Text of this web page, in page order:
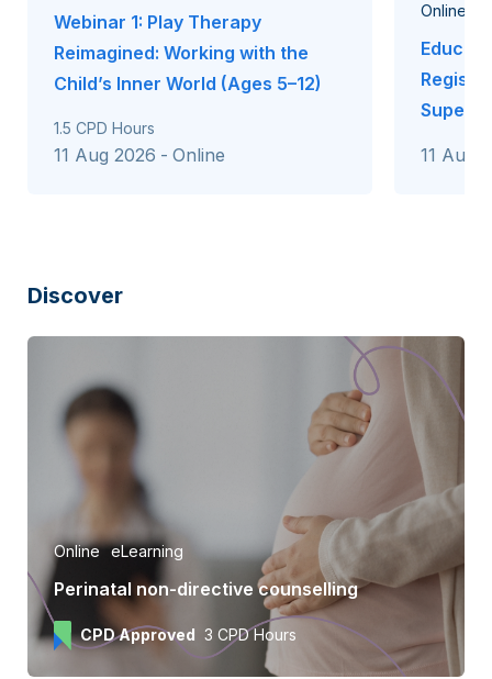
Webinar 1: Play Therapy
Reimagined: Working with the
Child’s Inner World (Ages 5–12)
1.5 CPD Hours
11 Aug 2026 Online
Online
11 Aug
Discover
Online eLearning
Perinatal non-directive counselling
CPD Approved 3 CPD Hours